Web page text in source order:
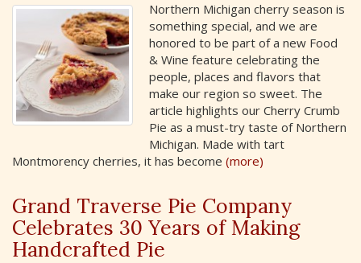
Northern Michigan cherry season is
something special, and we are
honored to be part of a new Food
& Wine feature celebrating the
people, places and flavors that
make our region so sweet. The
article highlights our Cherry Crumb
Pie as a must-try taste of Northern
Michigan. Made with tart
Montmorency cherries, it has become (more)
Grand Traverse Pie Company
Celebrates 30 Years of Making
Handcrafted Pie